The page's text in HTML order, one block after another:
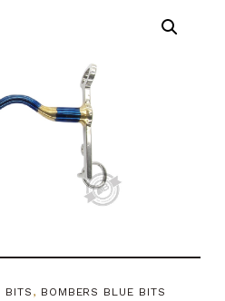
BITS , BOMBERS BLUE BITS